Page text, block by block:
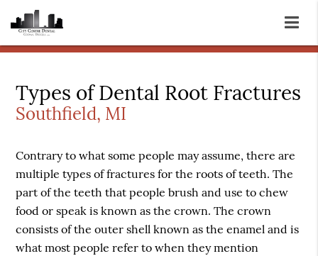
Types of Dental Root Fractures
Southfield, MI
Contrary to what some people may assume, there are
multiple types of fractures for the roots of teeth. The
part of the teeth that people brush and use to chew
food or speak is known as the crown. The crown
consists of the outer shell known as the enamel and is
what most people refer to when they mention